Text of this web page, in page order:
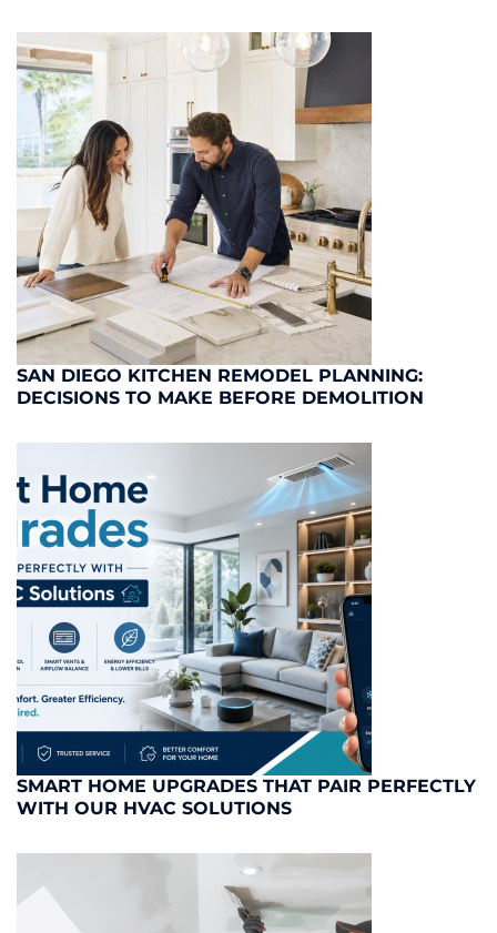
SAN DIEGO KITCHEN REMODEL PLANNING:
DECISIONS TO MAKE BEFORE DEMOLITION
SMART HOME UPGRADES THAT PAIR PERFECTLY
WITH OUR HVAC SOLUTIONS